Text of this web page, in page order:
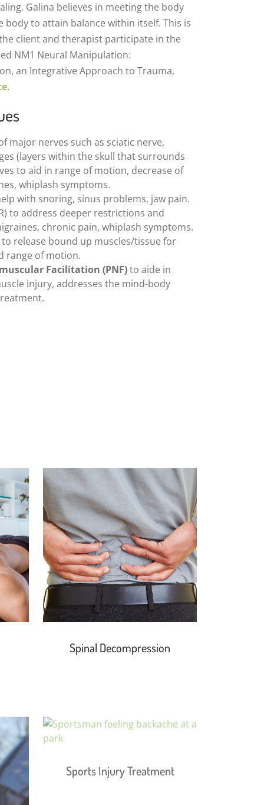
Galina believes in meeting the body
body to attain balance within itself. This is
client and therapist participate in the
NM1 Neural Manipulation:
an Integrative Approach to Trauma,
.
major nerves such as sciatic nerve,
(layers within the skull that surrounds
to aid in range of motion, decrease of
whiplash symptoms.
with snoring, sinus problems, jaw pain.
to address deeper restrictions and
chronic pain, whiplash symptoms.
to release bound up muscles/tissue for
range of motion.
Facilitation (PNF)to aide in
injury, addresses the mind-body
Spinal Decompression
Sports Injury Treatment